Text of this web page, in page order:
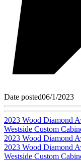
Date posted06/1/2023
2023 Wood Diamond
Westside Custom
2023 Wood Diamond
2023 Wood Diamond
Westside Custom